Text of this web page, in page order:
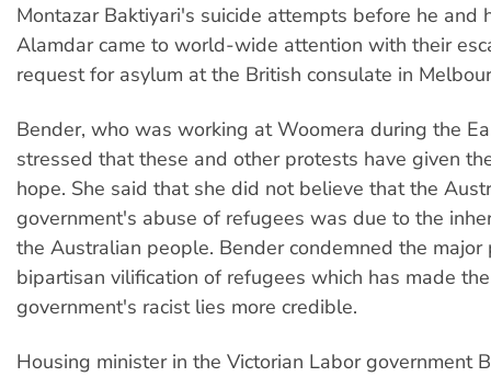
Montazar Baktiyari's suicide attempts before he and
Alamdar came to world-wide attention with their
request for asylum at the British consulate in
Bender, who was working at Woomera during the
stressed that these and other protests have given
hope. She said that she did not believe that the
government's abuse of refugees was due to the
the Australian people. Bender condemned the major
bipartisan vilification of refugees which has made
government's racist lies more credible.
Housing minister in the Victorian Labor government